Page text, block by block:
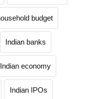
budget
Indian banks
Indian economy
Indian IPOs